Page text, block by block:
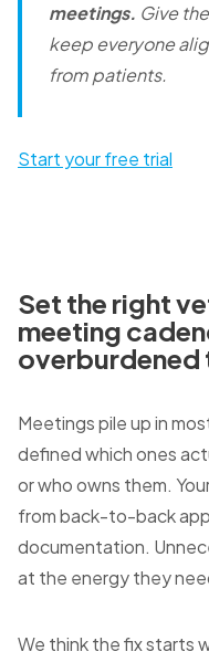
meetings. Give
keep everyone
from patients.
Start your free trial
Set the right
meeting
overburdened
Meetings pile up in
defined which ones
or who owns them.
from back-to-back
documentation.
at the energy they
We think the fix starts